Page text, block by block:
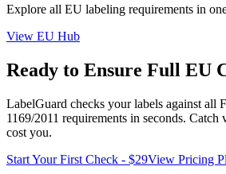
Explore all EU labeling requirements in
View EU Hub
Ready to Ensure Full EU
LabelGuard checks your labels against all
1169/2011 requirements in seconds. Catch
cost you.
Start Your First Check - $29View Pricing